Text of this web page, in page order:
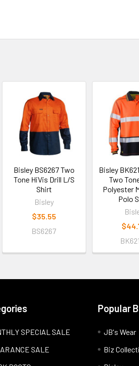
Bisley BS6267 Two
Tone HiVis Drill L/S
Shirt
Bisley
$35.55
BS6267
Bisley
Two
Polyester
Polo
SPECIAL SALE
SALE
Popular
JB's Wear
Biz